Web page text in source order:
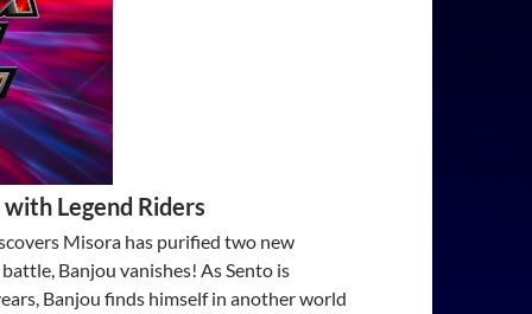
Legend Riders
Misora has purified two new
Banjou vanishes! As Sento is
Banjou finds himself in another world